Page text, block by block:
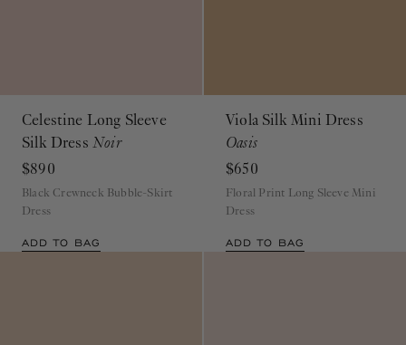
Celestine Long Sleeve
Silk Dress Noir
$890
Black Crewneck Bubble-Skirt
Dress
ADD TO BAG
Viola Silk Mini Dress
Oasis
$650
Floral Print Long Sleeve Mini
Dress
ADD TO BAG